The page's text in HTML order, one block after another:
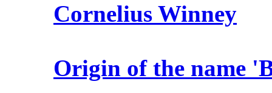
Cornelius Winney
Origin of the name